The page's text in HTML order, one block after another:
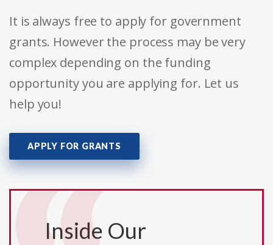
It is always free to apply for government
grants. However the process may be very
complex depending on the funding
opportunity you are applying for. Let us
help you!
APPLY FOR GRANTS
Inside Our